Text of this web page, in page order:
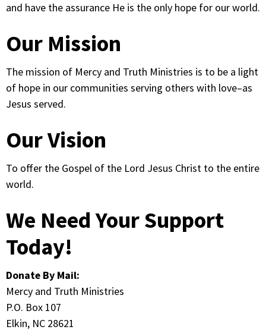
and have the assurance He is the only hope for our world.
Our Mission
The mission of Mercy and Truth Ministries is to be a light
of hope in our communities serving others with love–as
Jesus served.
Our Vision
To offer the Gospel of the Lord Jesus Christ to the entire
world.
We Need Your Support
Today!
Donate By Mail:
Mercy and Truth Ministries
P.O. Box 107
Elkin, NC 28621